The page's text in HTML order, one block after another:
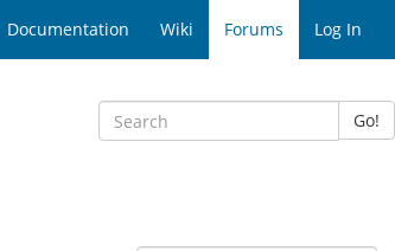
Documentation Wiki Forums Log In
Go!